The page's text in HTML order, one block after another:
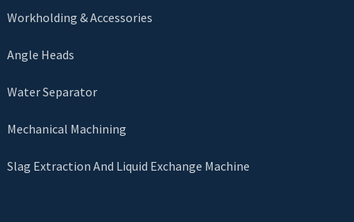
Workholding & Accessories
Angle Heads
Water Separator
Mechanical Machining
Slag Extraction And Liquid Exchange Machine